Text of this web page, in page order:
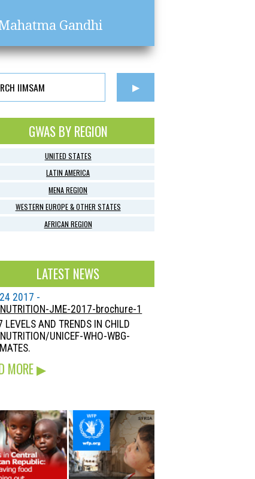
Gandhi
GWAS BY REGION
UNITED STATES
LATIN AMERICA
MENA REGION
WESTERN EUROPE & OTHER STATES
AFRICAN REGION
LATEST NEWS
2017 -
JME-2017-brochure-1
LEVELS AND TRENDS IN CHILD
UNICEF-WHO-WBG-
MORE▶